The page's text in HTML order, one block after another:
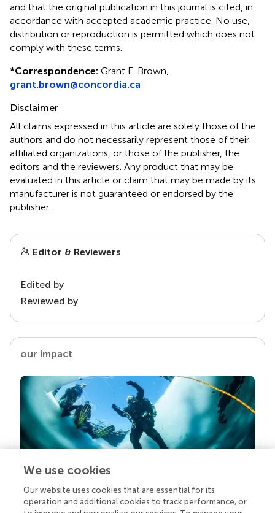
and that the original publication in this journal is cited, in
accordance with accepted academic practice. No use,
distribution or reproduction is permitted which does not
comply with these terms.
*Correspondence: Grant E. Brown,
grant.brown@concordia.ca
Disclaimer
All claims expressed in this article are solely those of the
authors and do not necessarily represent those of their
affiliated organizations, or those of the publisher, the
editors and the reviewers. Any product that may be
evaluated in this article or claim that may be made by its
manufacturer is not guaranteed or endorsed by the
publisher.
Editor & Reviewers
Edited by
Reviewed by
our impact
Your research is the real superpower
Behind each article we publish stands a team of
We use cookies
Our website uses cookies that are essential for its
operation and additional cookies to track performance, or